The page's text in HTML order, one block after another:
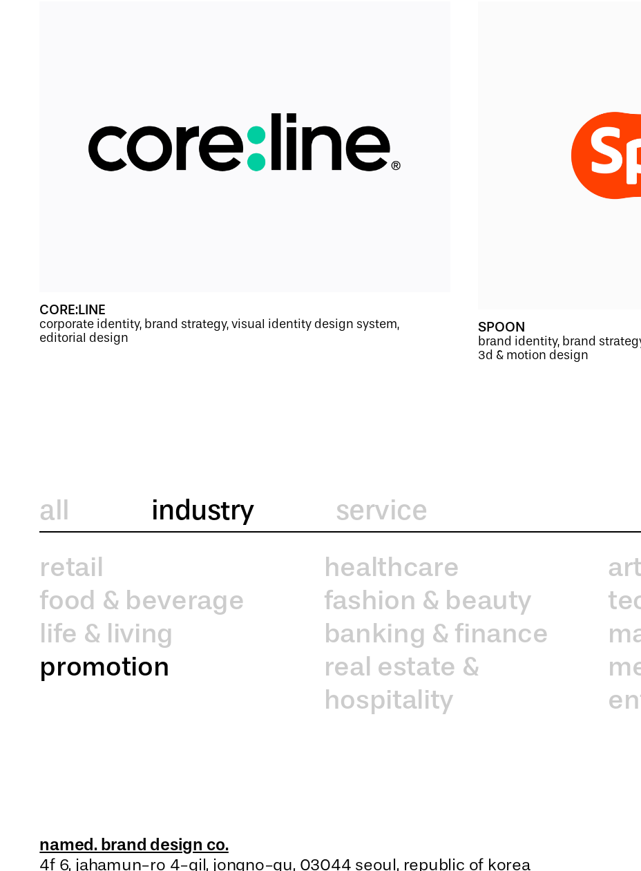
all industry service
retail healthcare
food & beverage
fashion & beauty
life & living
banking & finance
promotion
real estate &
hospitality
CORE:LINE
corporate identity, brand strategy, visual identity design system,
editorial design
SPOON
brand identity, brand
3d & motion design
named. brand design co.
4f 6, jahamun-ro 4-gil, jongno-gu, 03044 seoul, republic of korea